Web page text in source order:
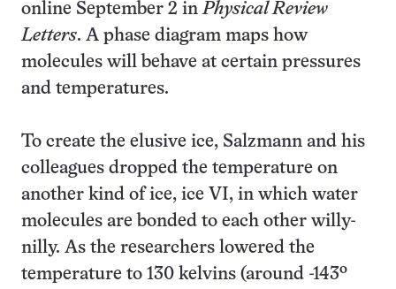
online September 2 inPhysical Review
Letters. A phase diagram maps how
molecules will behave at certain pressures
and temperatures.
To create the elusive ice, Salzmann and his
colleagues dropped the temperature on
another kind of ice, ice VI, in which water
molecules are bonded to each other willy-
nilly. As the researchers lowered the
temperature to 130 kelvins (around -143º